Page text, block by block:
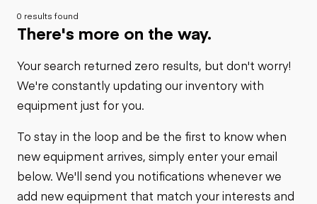
0 results found
There's more on the way.
Your search returned zero results, but don't worry!
We're constantly updating our inventory with
equipment just for you.
To stay in the loop and be the first to know when
new equipment arrives, simply enter your email
below. We'll send you notifications whenever we
add new equipment that match your interests and